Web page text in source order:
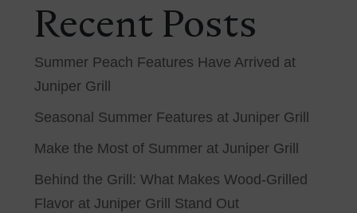
Recent Posts
Summer Peach Features Have Arrived at
Juniper Grill
Seasonal Summer Features at Juniper Grill
Make the Most of Summer at Juniper Grill
Behind the Grill: What Makes Wood-Grilled
Flavor at Juniper Grill Stand Out